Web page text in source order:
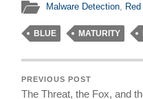
Malware Detection
BLUE MATURITY
PREVIOUS POST
The Threat, the Fox, and